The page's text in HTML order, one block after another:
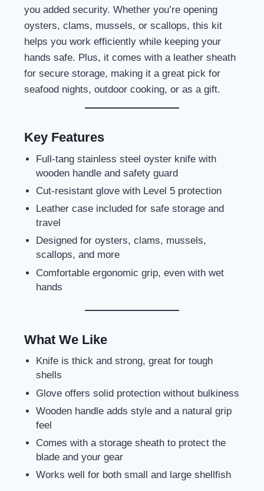
you added security. Whether you’re opening
oysters, clams, mussels, or scallops, this kit
helps you work efficiently while keeping your
hands safe. Plus, it comes with a leather sheath
for secure storage, making it a great pick for
seafood nights, outdoor cooking, or as a gift.
Key Features
Full-tang stainless steel oyster knife with
wooden handle and safety guard
Cut-resistant glove with Level 5 protection
Leather case included for safe storage and
travel
Designed for oysters, clams, mussels,
scallops, and more
Comfortable ergonomic grip, even with wet
hands
What We Like
Knife is thick and strong, great for tough
shells
Glove offers solid protection without bulkiness
Wooden handle adds style and a natural grip
feel
Comes with a storage sheath to protect the
blade and your gear
Works well for both small and large shellfish